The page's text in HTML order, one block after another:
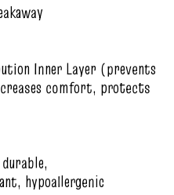
Inner Layer (prevents
comfort, protects
hypoallergenic